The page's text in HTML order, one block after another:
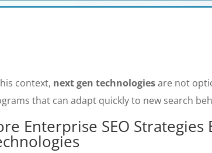
context, next gen technologiesare not
that can adapt quickly to new search
Enterprise SEO